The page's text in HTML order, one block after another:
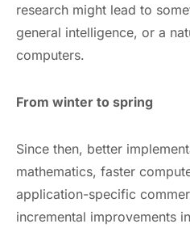
research might lead to
general intelligence, or a
computers.
From winter to spring
Since then, better
mathematics, faster
application-specific
incremental improvements